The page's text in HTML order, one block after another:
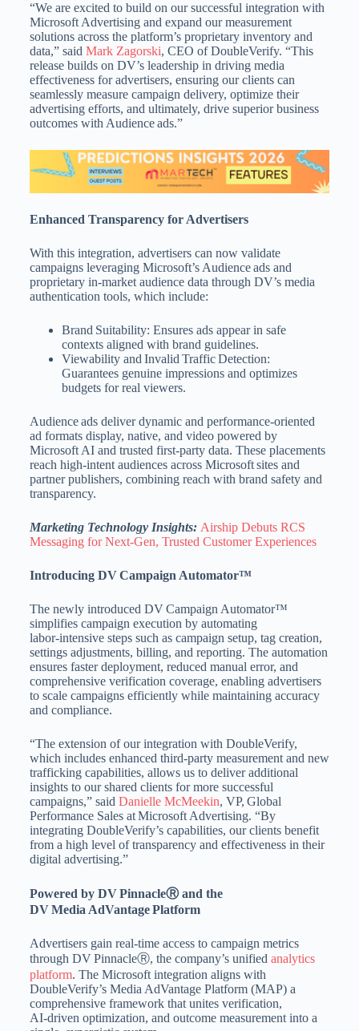
“We are excited to build on our successful integration with
Microsoft Advertising and expand our measurement
solutions across the platform’s proprietary inventory and
data,” said Mark Zagorski, CEO of DoubleVerify. “This
release builds on DV’s leadership in driving media
effectiveness for advertisers, ensuring our clients can
seamlessly measure campaign delivery, optimize their
advertising efforts, and ultimately, drive superior business
outcomes with Audience ads.”
Enhanced Transparency for Advertisers
With this integration, advertisers can now validate
campaigns leveraging Microsoft’s Audience ads and
proprietary in‑market audience data through DV’s media
authentication tools, which include:
Brand Suitability: Ensures ads appear in safe
contexts aligned with brand guidelines.
Viewability and Invalid Traffic Detection:
Guarantees genuine impressions and optimizes
budgets for real viewers.
Audience ads deliver dynamic and performance‑oriented
ad formats display, native, and video powered by
Microsoft AI and trusted first‑party data. These placements
reach high‑intent audiences across Microsoft sites and
partner publishers, combining reach with brand safety and
transparency.
Marketing Technology Insights: Airship Debuts RCS
Messaging for Next‑Gen, Trusted Customer Experiences
Introducing DV Campaign Automator™
The newly introduced DV Campaign Automator™
simplifies campaign execution by automating
labor‑intensive steps such as campaign setup, tag creation,
settings adjustments, billing, and reporting. The automation
ensures faster deployment, reduced manual error, and
comprehensive verification coverage, enabling advertisers
to scale campaigns efficiently while maintaining accuracy
and compliance.
“The extension of our integration with DoubleVerify,
which includes enhanced third‑party measurement and new
trafficking capabilities, allows us to deliver additional
insights to our shared clients for more successful
campaigns,” said Danielle McMeekin, VP, Global
Performance Sales at Microsoft Advertising. “By
integrating DoubleVerify’s capabilities, our clients benefit
from a high level of transparency and effectiveness in their
digital advertising.”
Powered by DV PinnacleⓇ and the
DV Media AdVantage Platform
Advertisers gain real‑time access to campaign metrics
through DV PinnacleⓇ, the company’s unified analytics
platform. The Microsoft integration aligns with
DoubleVerify’s Media AdVantage Platform (MAP) a
comprehensive framework that unites verification,
AI‑driven optimization, and outcome measurement into a